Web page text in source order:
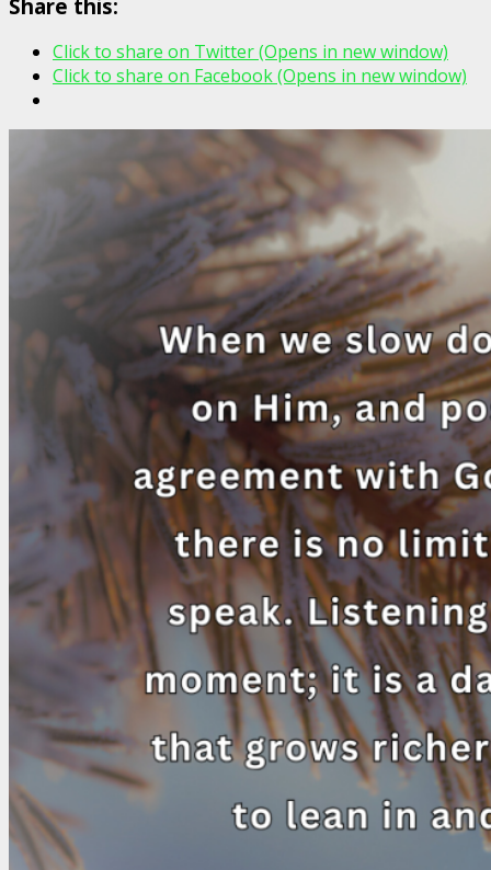
Share this:
Click to share on Twitter (Opens in new window)
Click to share on Facebook (Opens in new window)